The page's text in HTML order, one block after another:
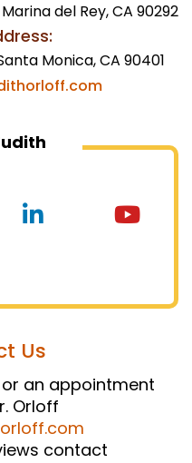
del Rey, CA 90292
Monica, CA 90401
Us
an appointment
Orloff
contact